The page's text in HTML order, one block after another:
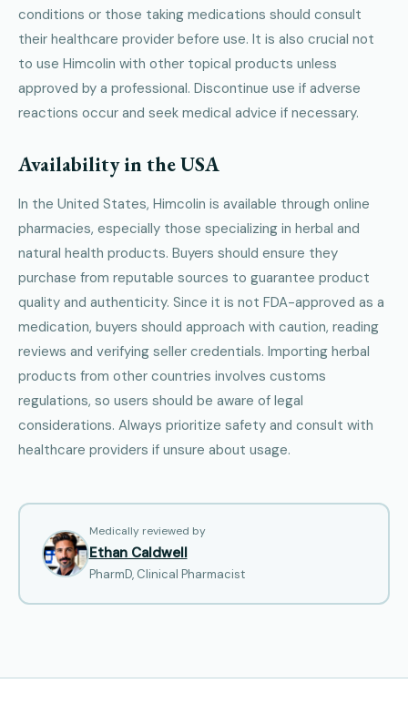
conditions or those taking medications should consult
their healthcare provider before use. It is also crucial not
to use Himcolin with other topical products unless
approved by a professional. Discontinue use if adverse
reactions occur and seek medical advice if necessary.
Availability in the USA
In the United States, Himcolin is available through online
pharmacies, especially those specializing in herbal and
natural health products. Buyers should ensure they
purchase from reputable sources to guarantee product
quality and authenticity. Since it is not FDA-approved as a
medication, buyers should approach with caution, reading
reviews and verifying seller credentials. Importing herbal
products from other countries involves customs
regulations, so users should be aware of legal
considerations. Always prioritize safety and consult with
healthcare providers if unsure about usage.
Medically reviewed by
Ethan Caldwell
PharmD, Clinical Pharmacist